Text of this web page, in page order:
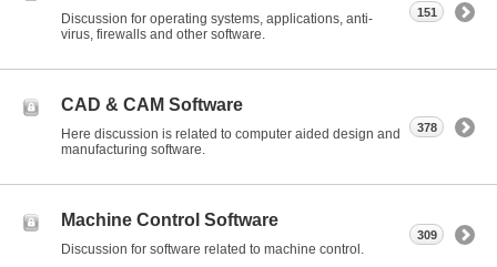
Discussion for operating systems, applications, anti-
virus, firewalls and other software.
151
CAD & CAM Software
Here discussion is related to computer aided design and
manufacturing software.
378
Machine Control Software
Discussion for software related to machine control.
309